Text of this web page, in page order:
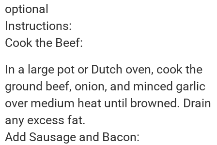
optional
Instructions:
Cook the Beef:
In a large pot or Dutch oven, cook the
ground beef, onion, and minced garlic
over medium heat until browned. Drain
any excess fat.
Add Sausage and Bacon: